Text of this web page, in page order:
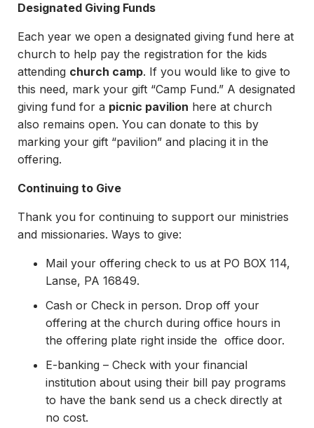
Designated Giving Funds
Each year we open a designated giving fund here at
church to help pay the registration for the kids
attending church camp. If you would like to give to
this need, mark your gift “Camp Fund.” A designated
giving fund for a picnic pavilion here at church
also remains open. You can donate to this by
marking your gift “pavilion” and placing it in the
offering.
Continuing to Give
Thank you for continuing to support our ministries
and missionaries. Ways to give:
Mail your offering check to us at PO BOX 114,
Lanse, PA 16849.
Cash or Check in person. Drop off your
offering at the church during office hours in
the offering plate right inside the office door.
E-banking – Check with your financial
institution about using their bill pay programs
to have the bank send us a check directly at
no cost.